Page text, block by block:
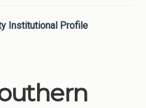
Institutional Profile